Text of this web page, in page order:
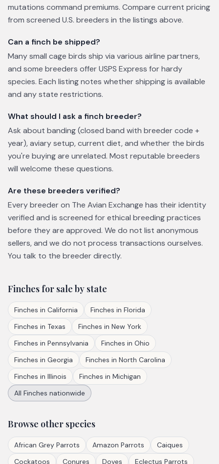
mutations command premiums. Compare current pricing
from screened U.S. breeders in the listings above.
Can a finch be shipped?
Many small cage birds ship via various airline partners,
and some breeders offer USPS Express for hardy
species. Each listing notes whether shipping is available
and any state restrictions.
What should I ask a finch breeder?
Ask about banding (closed band with breeder code +
year), aviary setup, current diet, and whether the birds
you're buying are unrelated. Most reputable breeders
will welcome these questions.
Are these breeders verified?
Every breeder on The Avian Exchange has their identity
verified and is screened for ethical breeding practices
before they are approved. We do not list anonymous
sellers, and we do not process transactions ourselves.
You talk to the breeder directly.
Finchesfor sale by state
Finches in California Finches in Florida
Finches in Texas Finches in New York
Finches in Pennsylvania Finches in Ohio
Finches in Georgia Finches in North Carolina
Finches in Illinois Finches in Michigan
All Finches nationwide
Browse other species
African Grey Parrots Amazon Parrots
Caiques
Cockatoos
Conures Doves
Eclectus Parrots